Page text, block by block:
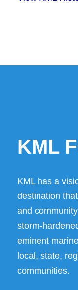
KML
KML has a
destination
and
storm-
eminent
local, state,
communities.